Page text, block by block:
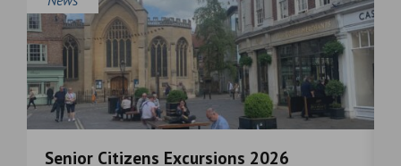
Senior Citizens Excursions 2026